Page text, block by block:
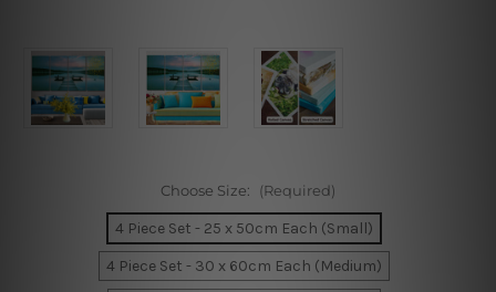
Choose Size: (Required)
4 Piece Set - 25 x 50cm Each (Small)
4 Piece Set - 30 x 60cm Each (Medium)